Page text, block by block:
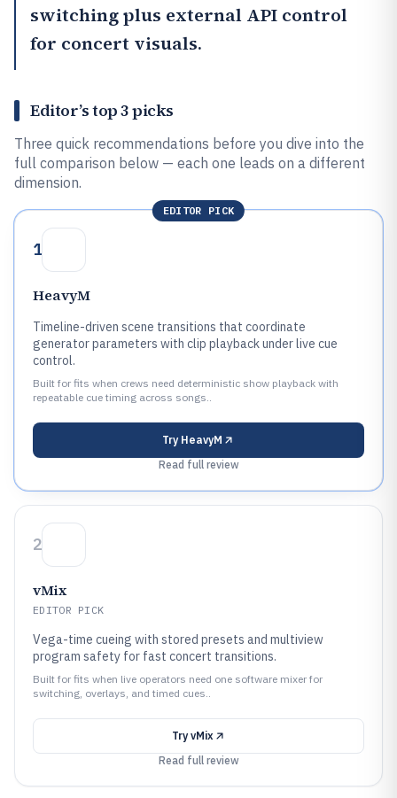
switching plus external API control
for concert visuals.
Editor’s top 3 picks
Three quick recommendations before you dive into the
full comparison below — each one leads on a different
dimension.
EDITOR PICK
1
HeavyM
Timeline-driven scene transitions that coordinate
generator parameters with clip playback under live cue
control.
Built for fits when crews need deterministic show playback with
repeatable cue timing across songs..
Try HeavyM
Read full review
2
vMix
EDITOR PICK
Vega-time cueing with stored presets and multiview
program safety for fast concert transitions.
Built for fits when live operators need one software mixer for
switching, overlays, and timed cues..
Try vMix
Read full review